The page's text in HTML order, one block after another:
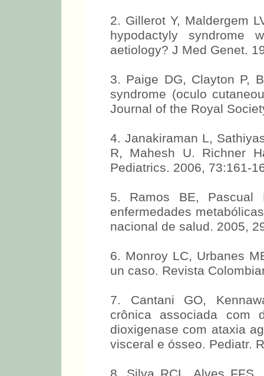
2. Gillerot Y, Maldergem
hypodactyly syndrome
aetiology? J Med Genet.
3. Paige DG, Clayton P,
syndrome (oculo
Journal of the Royal
4. Janakiraman L,
R, Mahesh U. Richner
Pediatrics. 2006, 73:161-
5. Ramos BE, Pascual
enfermedades
nacional de salud. 2005,
6. Monroy LC, Urbanes
un caso. Revista
7. Cantani GO,
crônica associada com
dioxigenase com ataxia
visceral e ósseo. Pediatr.